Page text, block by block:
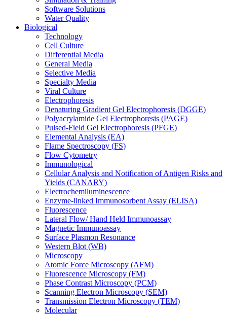
Software Solutions
Water Quality
Biological
Technology
Cell Culture
Differential Media
General Media
Selective Media
Specialty Media
Viral Culture
Electrophoresis
Denaturing Gradient Gel Electrophoresis (DGGE)
Polyacrylamide Gel Electrophoresis (PAGE)
Pulsed-Field Gel Electrophoresis (PFGE)
Elemental Analysis (EA)
Flame Spectroscopy (FS)
Flow Cytometry
Immunological
Cellular Analysis and Notification of Antigen Risks and
Yields (CANARY)
Electrochemiluminescence
Enzyme-linked Immunosorbent Assay (ELISA)
Fluorescence
Lateral Flow/ Hand Held Immunoassay
Magnetic Immunoassay
Surface Plasmon Resonance
Western Blot (WB)
Microscopy
Atomic Force Microscopy (AFM)
Fluorescence Microscopy (FM)
Phase Contrast Microscopy (PCM)
Scanning Electron Microscopy (SEM)
Transmission Electron Microscopy (TEM)
Molecular